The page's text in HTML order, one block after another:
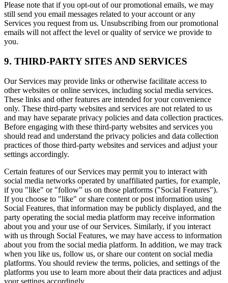
Please note that if you opt-out of our promotional emails, we may
still send you email messages related to your account or any
Services you request from us. Unsubscribing from our promotional
emails will not affect the level or quality of service we provide to
you.
9. THIRD-PARTY SITES AND SERVICES
Our Services may provide links or otherwise facilitate access to
other websites or online services, including social media services.
These links and other features are intended for your convenience
only. These third-party websites and services are not related to us
and may have separate privacy policies and data collection practices.
Before engaging with these third-party websites and services you
should read and understand the privacy policies and data collection
practices of those third-party websites and services and adjust your
settings accordingly.
Certain features of our Services may permit you to interact with
social media networks operated by unaffiliated parties, for example,
if you "like" or "follow" us on those platforms ("Social Features").
If you choose to "like" or share content or post information using
Social Features, that information may be publicly displayed, and the
party operating the social media platform may receive information
about you and your use of our Services. Similarly, if you interact
with us through Social Features, we may have access to information
about you from the social media platform. In addition, we may track
when you like us, follow us, or share our content on social media
platforms. You should review the terms, policies, and settings of the
platforms you use to learn more about their data practices and adjust
your settings accordingly.